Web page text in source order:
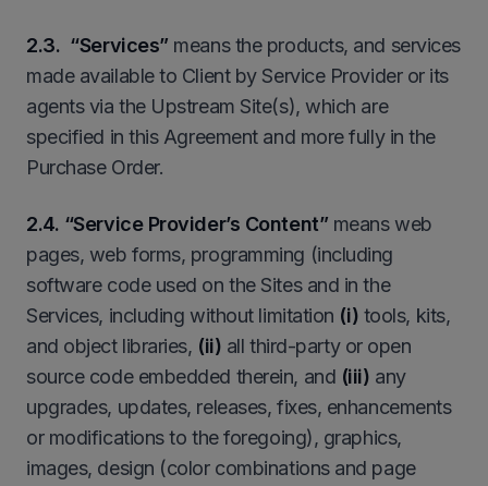
2.3. “Services” means the products, and services
made available to Client by Service Provider or its
agents via the Upstream Site(s), which are
specified in this Agreement and more fully in the
Purchase Order.
2.4. “Service Provider’s Content” means web
pages, web forms, programming (including
software code used on the Sites and in the
Services, including without limitation (i) tools, kits,
and object libraries, (ii) all third-party or open
source code embedded therein, and (iii) any
upgrades, updates, releases, fixes, enhancements
or modifications to the foregoing), graphics,
images, design (color combinations and page